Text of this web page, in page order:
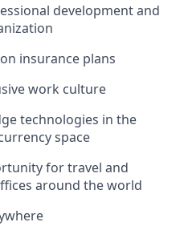
development and
insurance plans
work culture
technologies in the
space
for travel and
around the world